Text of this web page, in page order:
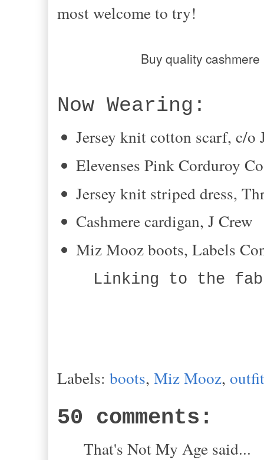
most welcome to try!
Buy quality
Now Wearing:
Jersey knit cotton scarf, c/o
Elevenses Pink Corduroy
Jersey knit striped dress,
Cashmere cardigan, J Crew
Miz Mooz boots, Labels
Linking to the
Labels: boots, Miz Mooz,
50 comments:
That's Not My Age said...